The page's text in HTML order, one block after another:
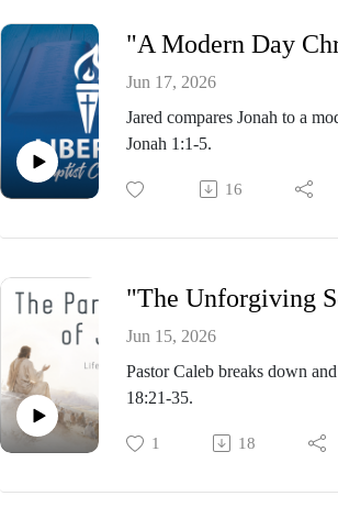
Jun 17, 2026
Jared compares Jonah to a
Jonah 1:1-5.
16
Jun 15, 2026
Pastor Caleb breaks down
18:21-35.
1 18